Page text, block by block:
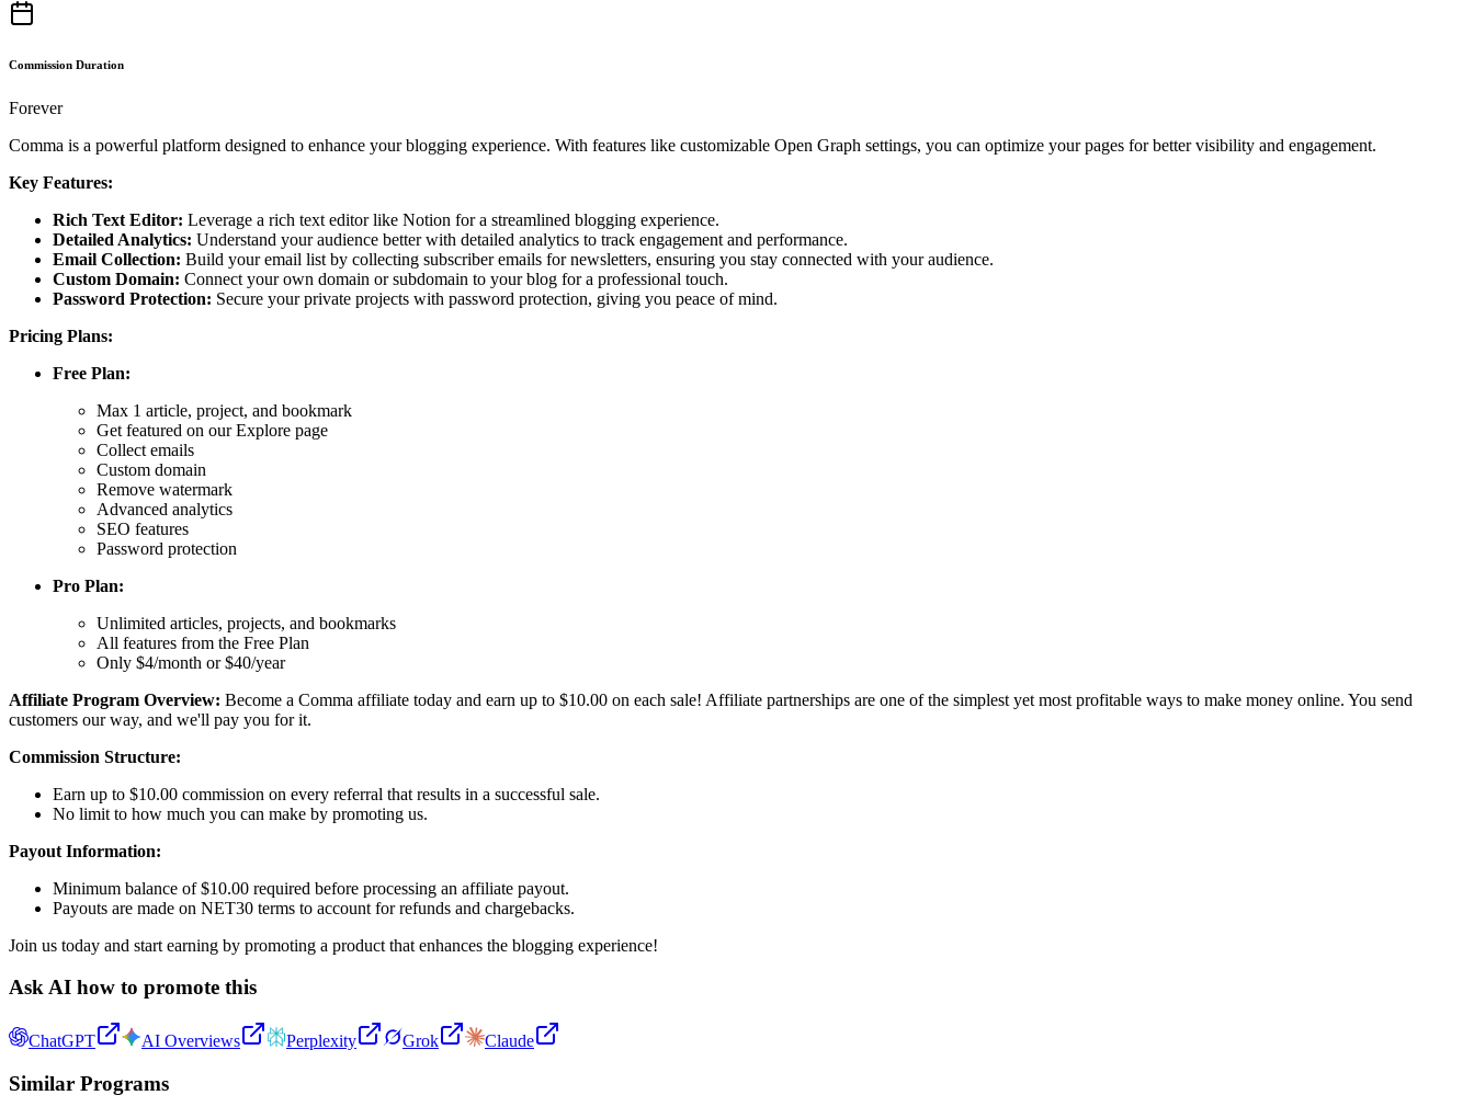
Commission Duration
Forever
Comma is a powerful platform designed to enhance your blogging experience. With features like customizable Open Graph settings, you can optimize your pages for better visibility and engagement.
Key Features:
Rich Text Editor: Leverage a rich text editor like Notion for a streamlined blogging experience.
Detailed Analytics: Understand your audience better with detailed analytics to track engagement and performance.
Email Collection: Build your email list by collecting subscriber emails for newsletters, ensuring you stay connected with your audience.
Custom Domain: Connect your own domain or subdomain to your blog for a professional touch.
Password Protection: Secure your private projects with password protection, giving you peace of mind.
Pricing Plans:
Free Plan:
Max 1 article, project, and bookmark
Get featured on our Explore page
Collect emails
Custom domain
Remove watermark
Advanced analytics
SEO features
Password protection
Pro Plan:
Unlimited articles, projects, and bookmarks
All features from the Free Plan
Only $4/month or $40/year
Affiliate Program Overview: Become a Comma affiliate today and earn up to $10.00 on each sale! Affiliate partnerships are one of the simplest yet most profitable ways to make money online. You send
customers our way, and we'll pay you for it.
Commission Structure:
Earn up to $10.00 commission on every referral that results in a successful sale.
No limit to how much you can make by promoting us.
Payout Information:
Minimum balance of $10.00 required before processing an affiliate payout.
Payouts are made on NET30 terms to account for refunds and chargebacks.
Join us today and start earning by promoting a product that enhances the blogging experience!
Ask AI how to promote this
ChatGPT AI Overviews Perplexity Grok Claude
Similar Programs